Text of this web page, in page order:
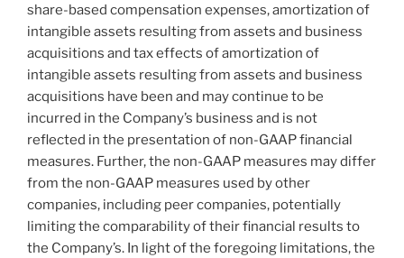
share-based compensation expenses, amortization of
intangible assets resulting from assets and business
acquisitions and tax effects of amortization of
intangible assets resulting from assets and business
acquisitions have been and may continue to be
incurred in the Company’s business and is not
reflected in the presentation of non-GAAP financial
measures. Further, the non-GAAP measures may differ
from the non-GAAP measures used by other
companies, including peer companies, potentially
limiting the comparability of their financial results to
the Company’s. In light of the foregoing limitations, the